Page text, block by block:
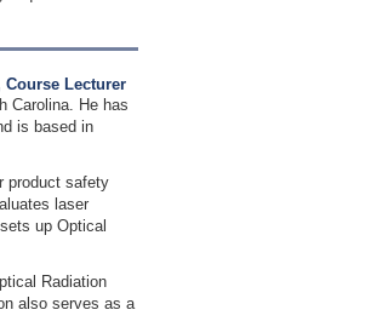
Lecturer
Carolina. He has
is based in
product safety
laser
up Optical
Radiation
also serves as a